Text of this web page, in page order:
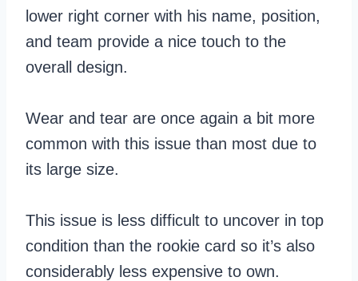
lower right corner with his name, position,
and team provide a nice touch to the
overall design.
Wear and tear are once again a bit more
common with this issue than most due to
its large size.
This issue is less difficult to uncover in top
condition than the rookie card so it’s also
considerably less expensive to own.